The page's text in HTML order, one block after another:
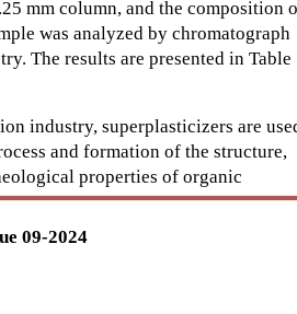
09-2024
mm column, and the composition
was analyzed by chromatograph
The results are presented in Table
industry, superplasticizers are
and formation of the structure,
properties of organic